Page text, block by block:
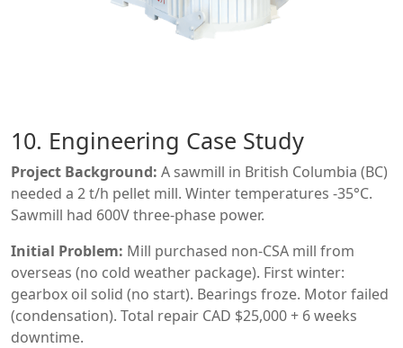
10. Engineering Case Study
Project Background: A sawmill in British Columbia (BC)
needed a 2 t/h pellet mill. Winter temperatures -35°C.
Sawmill had 600V three-phase power.
Initial Problem: Mill purchased non-CSA mill from
overseas (no cold weather package). First winter:
gearbox oil solid (no start). Bearings froze. Motor failed
(condensation). Total repair CAD $25,000 + 6 weeks
downtime.